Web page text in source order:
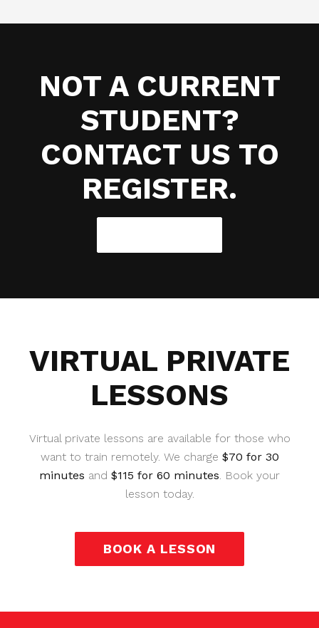
NOT A CURRENT
STUDENT?
CONTACT US TO
REGISTER.
VIRTUAL PRIVATE
LESSONS
Virtual private lessons are available for those who
want to train remotely. We charge $70 for 30
minutes and $115 for 60 minutes. Book your
lesson today.
BOOK A LESSON